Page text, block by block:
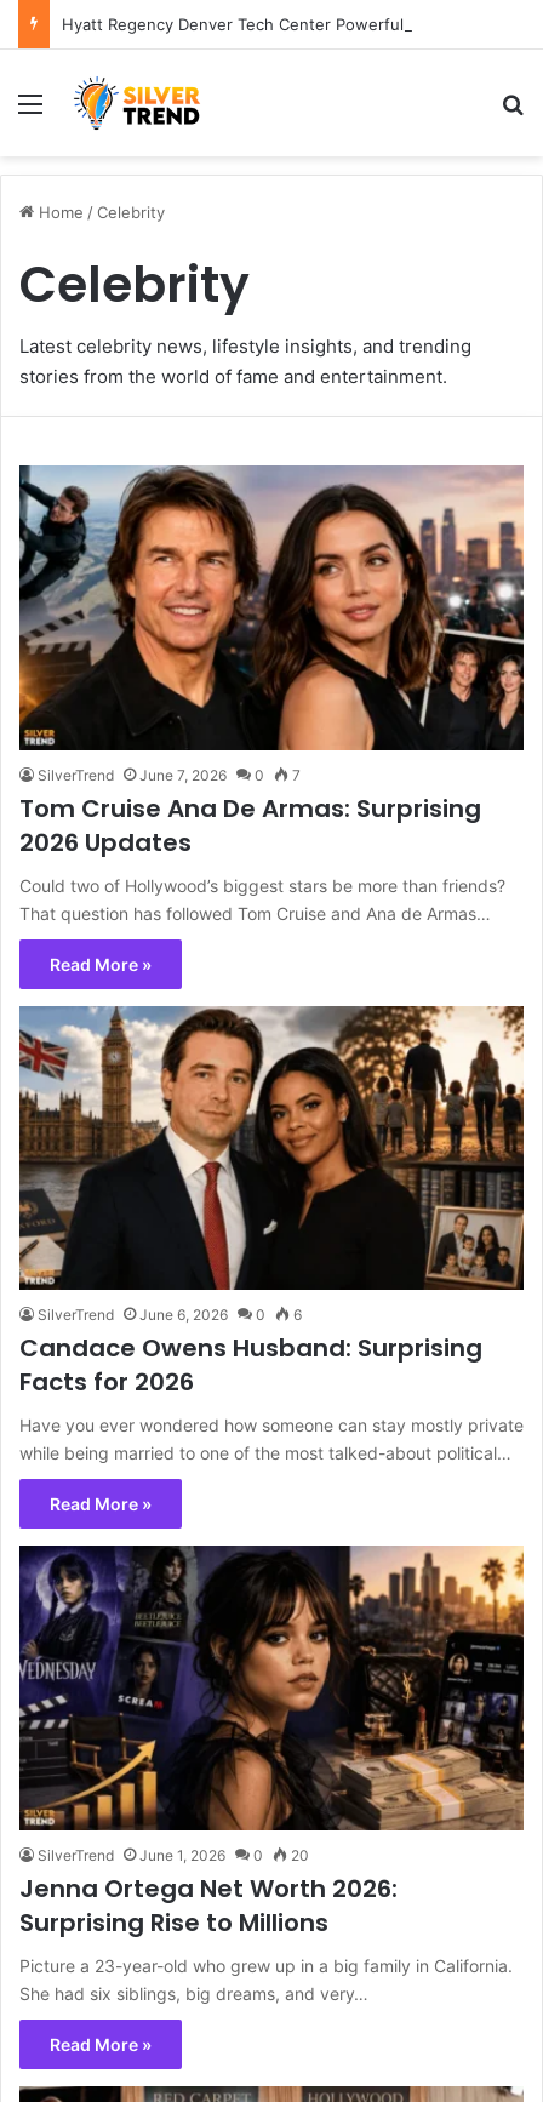
Hyatt Regency Denver Tech Center Powerful 2026 Guide
Menu
Home /Celebrity
Celebrity
Latest celebrity news, lifestyle insights, and trending
stories from the world of fame and entertainment.
SilverTrend June 7, 2026 0 7
Tom Cruise Ana De Armas: Surprising
2026 Updates
Could two of Hollywood’s biggest stars be more than friends?
That question has followed Tom Cruise and Ana de Armas…
Read More »
SilverTrend June 6, 2026 0 6
Candace Owens Husband: Surprising
Facts for 2026
Have you ever wondered how someone can stay mostly private
while being married to one of the most talked-about political…
Read More »
SilverTrend June 1, 2026 0 20
Jenna Ortega Net Worth 2026:
Surprising Rise to Millions
Picture a 23-year-old who grew up in a big family in California.
She had six siblings, big dreams, and very…
Read More »